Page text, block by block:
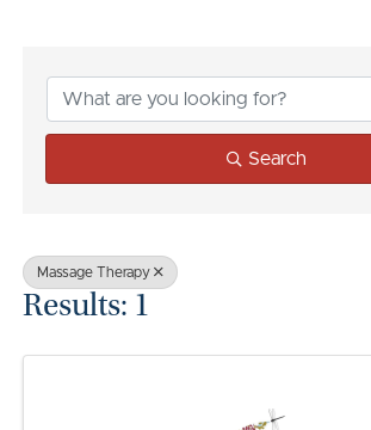
{Directory
Search
Massage Therapy
Results: 1